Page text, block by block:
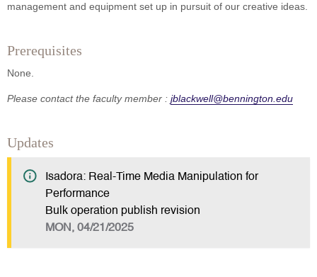
management and equipment set up in pursuit of our creative ideas.
Prerequisites
None.
Please contact the faculty member : jblackwell@bennington.edu
Updates
Isadora: Real-Time Media Manipulation for
Performance
Bulk operation publish revision
MON, 04/21/2025